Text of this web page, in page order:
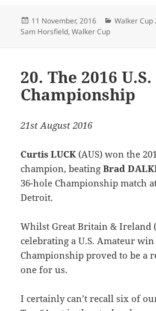
Posted
on
11 November, 2016 Categories
Walker Cup
Sam Horsfield,Walker Cup
20. The 2016
Championship
21st August 2016
Curtis LUCK (AUS) won the
champion, beatingBrad
36-hole Championship match
Detroit.
Whilst Great Britain & Ireland
celebrating a U.S. Amateur
Championship proved to be a
one for us.
I certainly can’t recall six of